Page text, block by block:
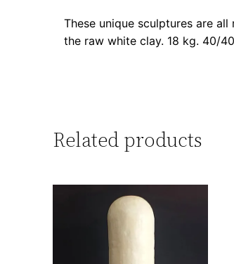
These unique sculptures are
the raw white clay. 18 kg. 40/
Related products